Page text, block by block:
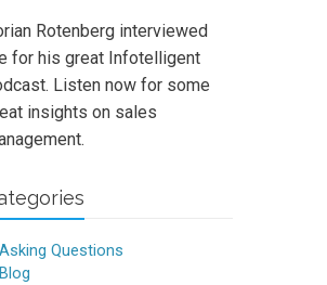
Rotenberg interviewed
for his great Infotelligent
Listen now for some
insights on sales
Asking Questions
Blog